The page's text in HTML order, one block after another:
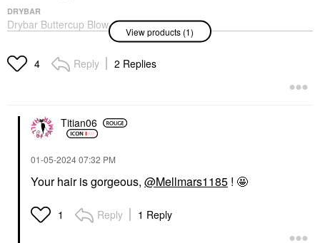
DRYBAR
Drybar Buttercup Blow-
Dryer
$199.00
View products (1)
4 Reply 2 Replies
Titian06
‎01-05-202407:32 PM
Your hair is gorgeous, @Mellmars1185 ! 🤩
1 Reply 1 Reply